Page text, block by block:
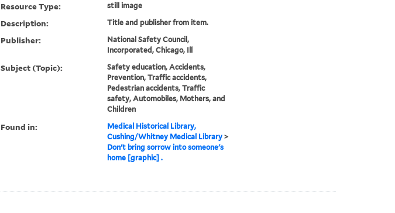
Resource Type: still image
Description: Title and publisher from item.
Publisher:
National Safety Council,
Incorporated, Chicago, Ill
Subject (Topic):
Safety education, Accidents,
Prevention, Traffic accidents,
Pedestrian accidents, Traffic
safety, Automobiles, Mothers, and
Children
Found in:
Medical Historical Library,
Cushing/Whitney Medical Library>
Don't bring sorrow into someone's
home [graphic] .